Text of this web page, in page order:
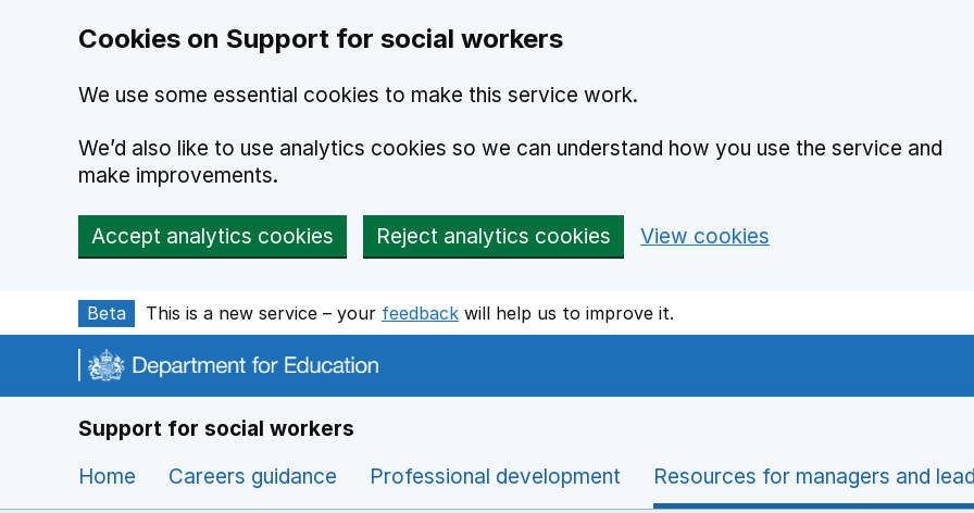
Cookies on Support for social workers
We use some essential cookies to make this service work.
We’d also like to use analytics cookies so we can understand how you use the service and
make improvements.
Accept analytics cookies Reject analytics cookies View cookies
Skip to main content
Beta This is a new service – your feedback will help us to improve it.
Support for social workers
Home
Careers guidance Professional development Resources for managers and